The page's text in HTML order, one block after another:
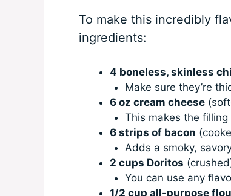
To make this incredibly
ingredients:
4 boneless, skinless
Make sure they’re
6 oz cream cheese
This makes the
6 strips of bacon
Adds a smoky,
2 cups Doritos
You can use any
1/2 cup all-purpose